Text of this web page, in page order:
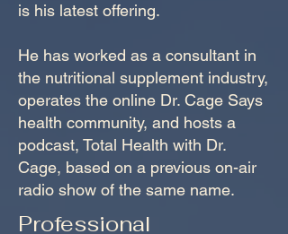
is his latest offering.
He has worked as a consultant in
the nutritional supplement industry,
operates the online Dr. Cage Says
health community, and hosts a
podcast, Total Health with Dr.
Cage, based on a previous on-air
radio show of the same name.
Professional